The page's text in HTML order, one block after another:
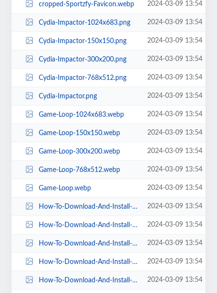
cropped-Sportzfy-Favicon.webp 2024-03-09 13:54
Cydia-Impactor-1024x683.png 2024-03-09 13:54
Cydia-Impactor-150x150.png 2024-03-09 13:54
Cydia-Impactor-300x200.png 2024-03-09 13:54
Cydia-Impactor-768x512.png 2024-03-09 13:54
Cydia-Impactor.png 2024-03-09 13:54
Game-Loop-1024x683.webp 2024-03-09 13:54
Game-Loop-150x150.webp 2024-03-09 13:54
Game-Loop-300x200.webp 2024-03-09 13:54
Game-Loop-768x512.webp 2024-03-09 13:54
Game-Loop.webp 2024-03-09 13:54
How-To-Download-And-Install-Sportzfy-TV-Apps-120x300.webp 2024-03-09 13:54
How-To-Download-And-Install-Sportzfy-TV-Apps-150x150.webp 2024-03-09 13:54
How-To-Download-And-Install-Sportzfy-TV-Apps-410x1024.webp 2024-03-09 13:54
How-To-Download-And-Install-Sportzfy-TV-Apps-614x1536.webp 2024-03-09 13:54
How-To-Download-And-Install-Sportzfy-TV-Apps-768x1920.webp 2024-03-09 13:54